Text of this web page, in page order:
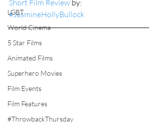
LGBT
World Cinema
5 Star Films
Animated Films
Superhero Movies
Film Events
Film Features
#ThrowbackThursday
Short Film Review by:
#JasmineHollyBullock